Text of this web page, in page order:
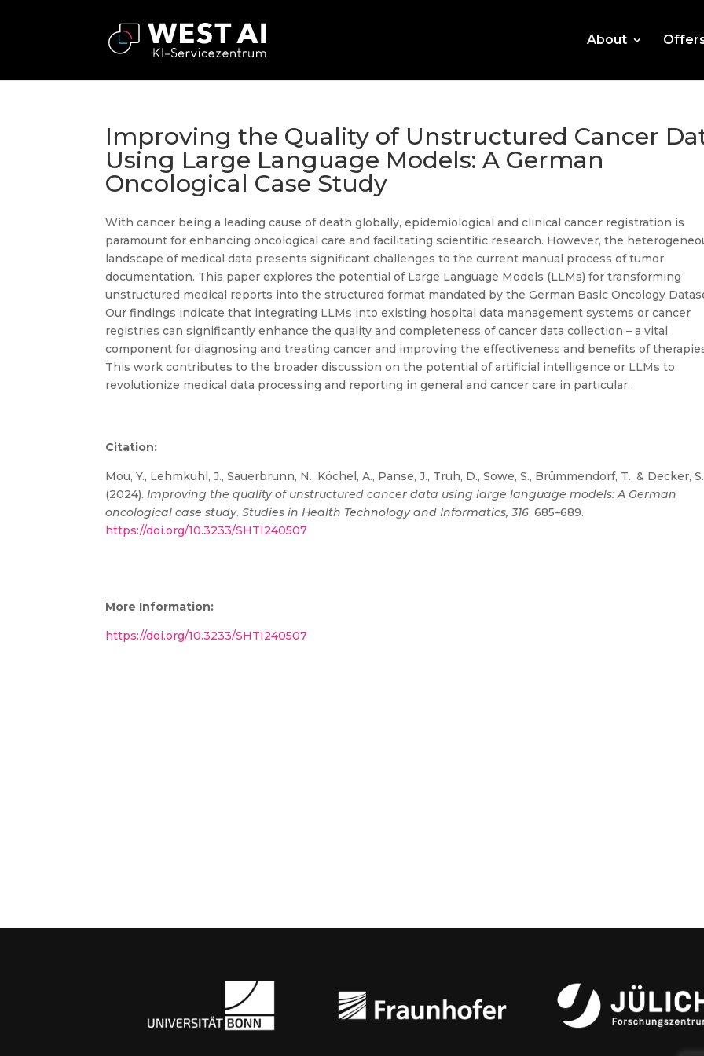
About
Improving the Quality of Unstructured Cancer
Using Large Language Models: A German
Oncological Case Study
With cancer being a leading cause of death globally, epidemiological and clinical cancer registration is
paramount for enhancing oncological care and facilitating scientific research. However, the
landscape of medical data presents significant challenges to the current manual process of tumor
documentation. This paper explores the potential of Large Language Models (LLMs) for transforming
unstructured medical reports into the structured format mandated by the German Basic Oncology
Our findings indicate that integrating LLMs into existing hospital data management systems or cancer
registries can significantly enhance the quality and completeness of cancer data collection – a vital
component for diagnosing and treating cancer and improving the effectiveness and benefits of
This work contributes to the broader discussion on the potential of artificial intelligence or LLMs to
revolutionize medical data processing and reporting in general and cancer care in particular.
Citation:
Mou, Y., Lehmkuhl, J., Sauerbrunn, N., Köchel, A., Panse, J., Truh, D., Sowe, S., Brümmendorf, T., & Decker, S.
(2024).Improving the quality of unstructured cancer data using large language models: A German
oncological case study.Studies in Health Technology and Informatics, 316, 685–689.
https://doi.org/10.3233/SHTI240507
More Information:
https://doi.org/10.3233/SHTI240507